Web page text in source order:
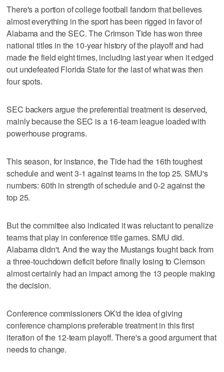
There's a portion of college football fandom that believes
almost everything in the sport has been rigged in favor of
Alabama and the SEC. The Crimson Tide has won three
national titles in the 10-year history of the playoff and had
made the field eight times, including last year when it edged
out undefeated Florida State for the last of what was then
four spots.
SEC backers argue the preferential treatment is deserved,
mainly because the SEC is a 16-team league loaded with
powerhouse programs.
This season, for instance, the Tide had the 16th toughest
schedule and went 3-1 against teams in the top 25. SMU's
numbers: 60th in strength of schedule and 0-2 against the
top 25.
But the committee also indicated it was reluctant to penalize
teams that play in conference title games. SMU did.
Alabama didn't. And the way the Mustangs fought back from
a three-touchdown deficit before finally losing to Clemson
almost certainly had an impact among the 13 people making
the decision.
Conference commissioners OK'd the idea of giving
conference champions preferable treatment in this first
iteration of the 12-team playoff. There's a good argument that
needs to change.